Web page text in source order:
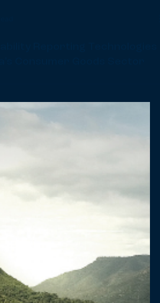
Reporting Technologies
Consumer Goods Sector